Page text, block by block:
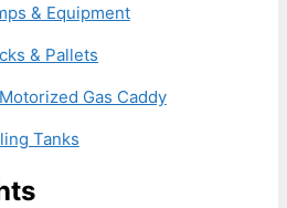
& Equipment
& Pallets
Gas Caddy
Tanks